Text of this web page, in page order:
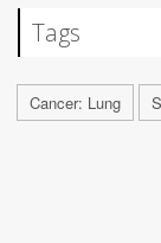
Tags
Cancer: Lung